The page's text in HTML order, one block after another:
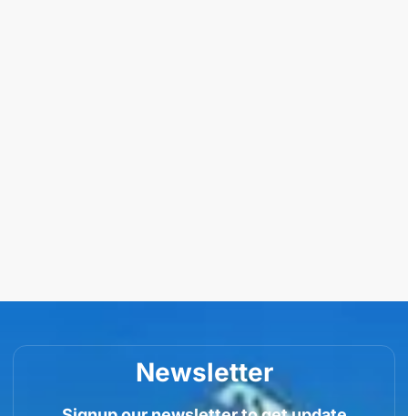
Newsletter